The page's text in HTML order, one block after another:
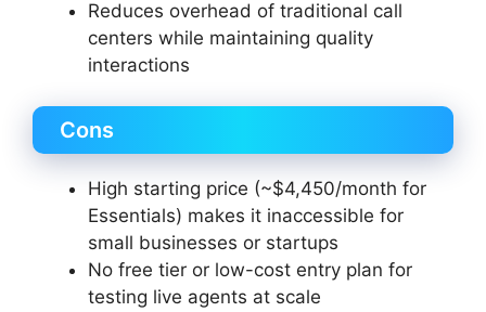
Reduces overhead of traditional call
centers while maintaining quality
interactions
Cons
High starting price (~$4,450/month for
Essentials) makes it inaccessible for
small businesses or startups
No free tier or low-cost entry plan for
testing live agents at scale